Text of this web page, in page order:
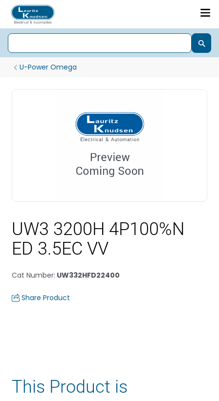
U-Power Omega
UW3 3200H 4P100%N
ED 3.5EC VV
Cat Number: UW332HFD22400
Share Product
This Product is